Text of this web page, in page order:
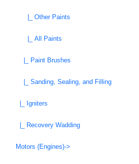
|_ Other Paints
|_ All Paints
|_ Paint Brushes
|_ Sanding, Sealing, and Filling
|_ Igniters
|_ Recovery Wadding
Motors (Engines)->